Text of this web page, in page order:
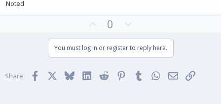
Noted
v
o
e
0
w
n
v
o
You must log in or register to reply here.
Share: Facebook BlueskyLinkedInReddit PinterestTumblrWhatsApp
EmailLink